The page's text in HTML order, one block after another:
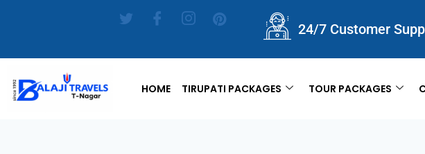
24/7 Customer
HOME TIRUPATI PACKAGES TOUR PACKAGES